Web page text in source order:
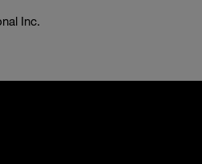
Inc.